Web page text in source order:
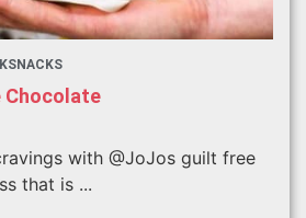
SNACKS
Chocolate
with @JoJos guilt free
that is ...